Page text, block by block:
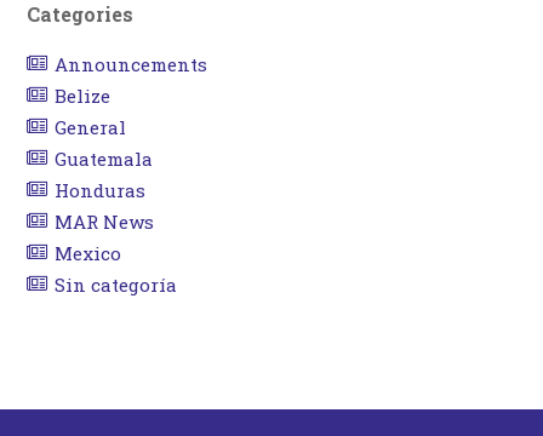
Categories
Announcements
Belize
General
Guatemala
Honduras
MAR News
Mexico
Sin categoría